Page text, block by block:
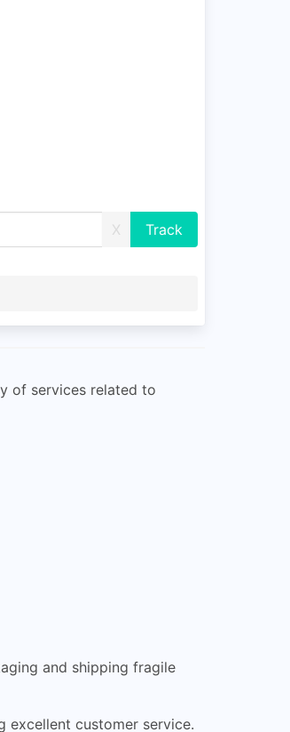
X
of services related to
and shipping fragile
excellent customer service.